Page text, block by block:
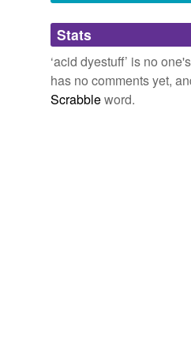
Adding tags is
we update our database.
reverse
Stats
‘acid dyestuff’ is no
has no comments yet,
Scrabbleword.